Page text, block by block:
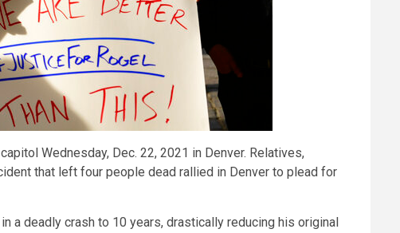
Wednesday, Dec. 22, 2021 in Denver. Relatives,
that left four people dead rallied in Denver to plead for
a deadly crash to 10 years, drastically reducing his original